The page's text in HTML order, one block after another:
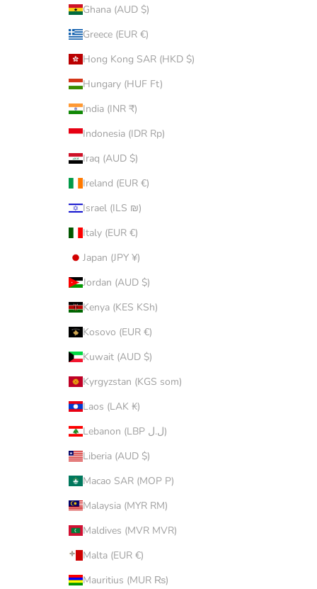
Ghana (AUD $)
Greece (EUR €)
Hong Kong SAR (HKD $)
Hungary (HUF Ft)
India (INR ₹)
Indonesia (IDR Rp)
Iraq (AUD $)
Ireland (EUR €)
Israel (ILS ₪)
Italy (EUR €)
Japan (JPY ¥)
Jordan (AUD $)
Kenya (KES KSh)
Kosovo (EUR €)
Kuwait (AUD $)
Kyrgyzstan (KGS som)
Laos (LAK ₭)
Lebanon (LBP ل.ل)
Liberia (AUD $)
Macao SAR (MOP P)
Malaysia (MYR RM)
Maldives (MVR MVR)
Malta (EUR €)
Mauritius (MUR ₨)